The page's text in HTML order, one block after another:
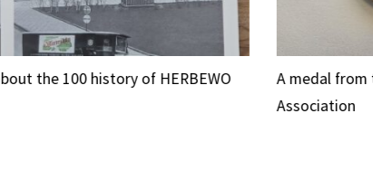
A medal from the Saint Albert Charity
A